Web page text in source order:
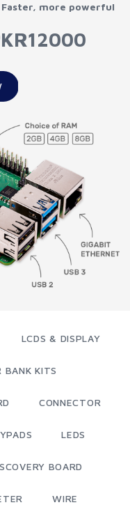
Faster, more powerful
LCDS & DISPLAY
BANK KITS
CONNECTOR
LEDS
BOARD
WIRE